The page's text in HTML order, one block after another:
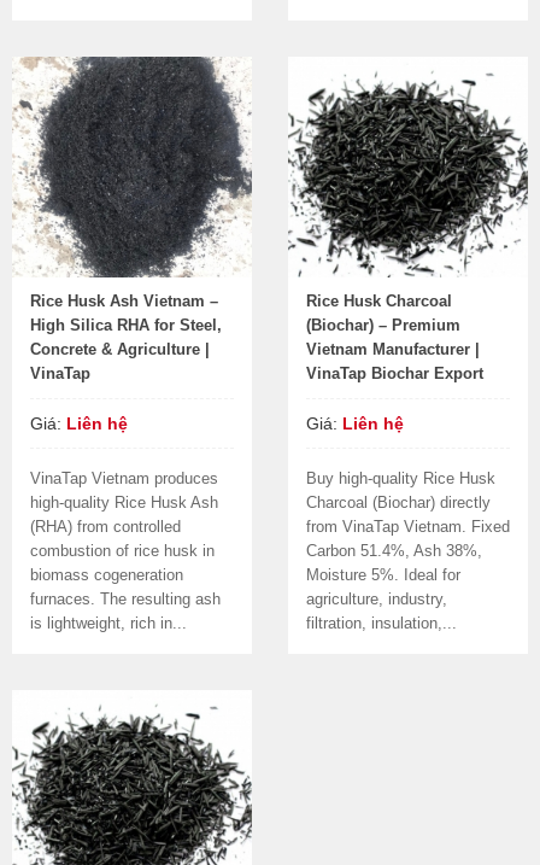
Rice Husk Ash Vietnam –
High Silica RHA for Steel,
Concrete & Agriculture |
VinaTap
Giá: Liên hệ
VinaTap Vietnam produces
high-quality Rice Husk Ash
(RHA) from controlled
combustion of rice husk in
biomass cogeneration
furnaces. The resulting ash
is lightweight, rich in...
Rice Husk Charcoal
(Biochar) – Premium
Vietnam Manufacturer |
VinaTap Biochar Export
Giá: Liên hệ
Buy high-quality Rice Husk
Charcoal (Biochar) directly
from VinaTap Vietnam. Fixed
Carbon 51.4%, Ash 38%,
Moisture 5%. Ideal for
agriculture, industry,
filtration, insulation,...